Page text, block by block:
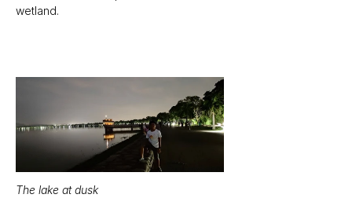
wetland.
The lake at dusk